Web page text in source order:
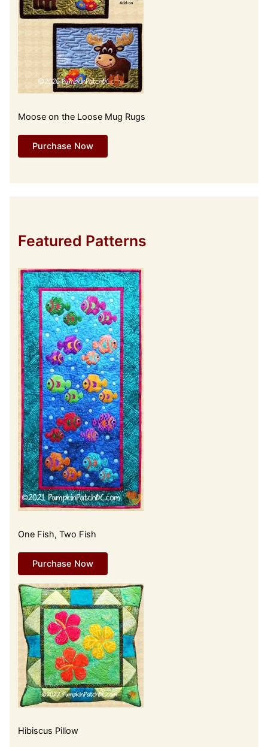
Moose on the Loose Mug Rugs
Purchase Now
Featured Patterns
One Fish, Two Fish
Purchase Now
Hibiscus Pillow